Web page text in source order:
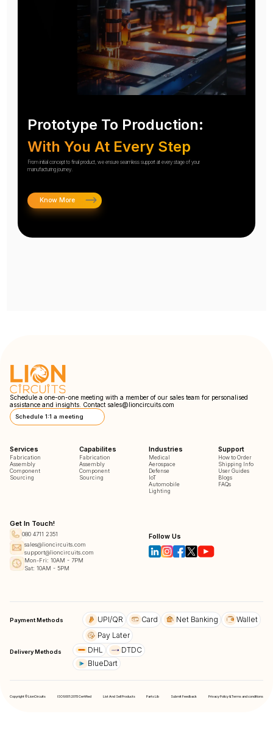
Prototype To Production:
With You At Every Step
From initial concept to final product, we ensure seamless support at every stage of your
manufacturing journey.
Know More
Schedule a one-on-one meeting with a member of our sales team for personalised
assistance and insights. Contact sales@lioncircuits.com
Schedule 1:1 a meeting
Services
Fabrication
Assembly
Component
Sourcing
Capabilites
Fabrication
Assembly
Component
Sourcing
Industries
Medical
Aerospace
Defense
IoT
Automobile
Lighting
Support
How to Order
Shipping Info
User Guides
Blogs
FAQs
Get In Touch!
080 4711 2351
sales@lioncircuits.com
support@lioncircuits.com
Mon-Fri: 10AM - 7PM
Sat: 10AM - 5PM
Follow Us
Payment Methods UPI/QR Card Net Banking
Wallet
Pay Later
Delivery Methods DHL
DTDC
BlueDart
Copyright © LionCircuits ISO9001:2015 Certified List And Sell Products Parts Lib Submit Feedback Privacy Policy & Terms and conditions